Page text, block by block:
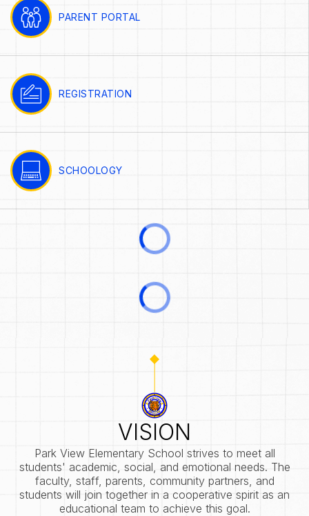
PARENT PORTAL
REGISTRATION
SCHOOLOGY
VISION
Park View Elementary School strives to meet all
students' academic, social, and emotional needs. The
faculty, staff, parents, community partners, and
students will join together in a cooperative spirit as an
educational team to achieve this goal.